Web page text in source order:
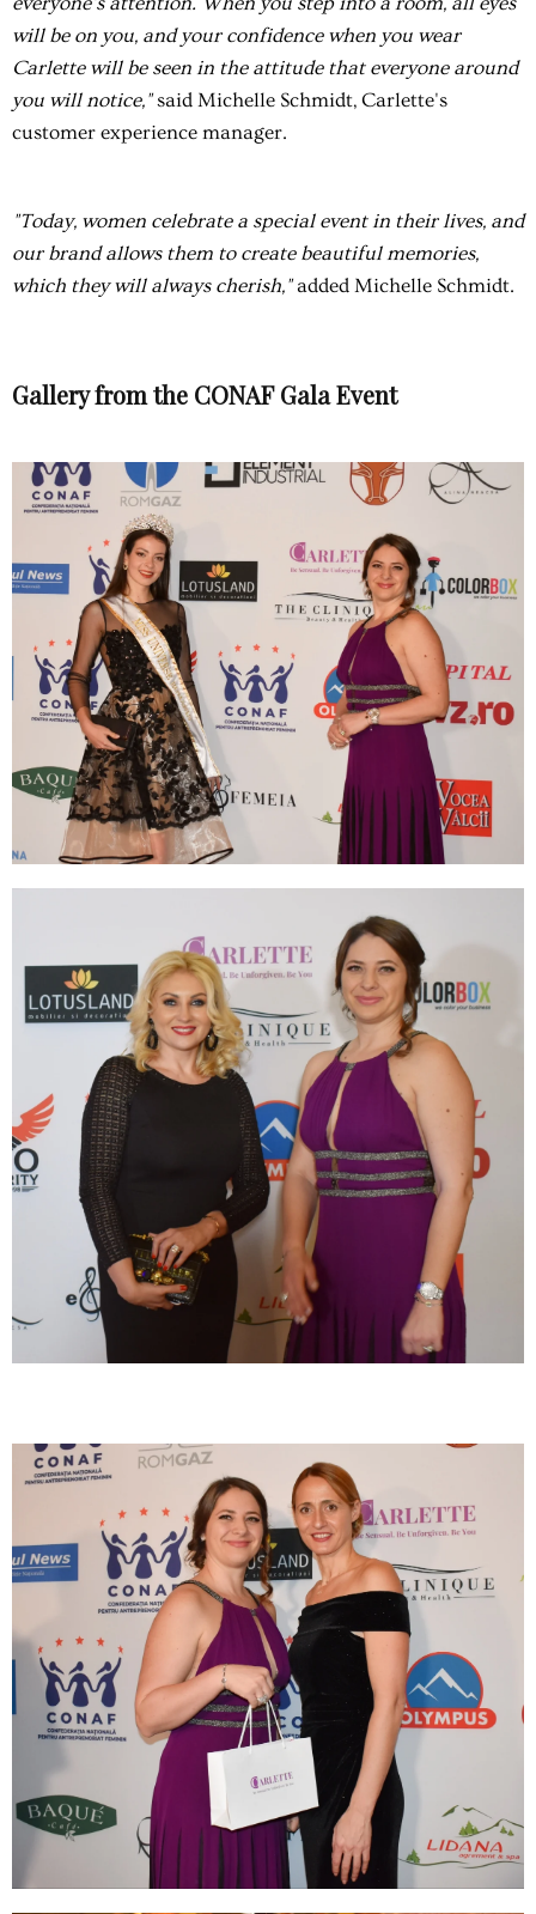
will be on you, and your confidence when you wear
Carlette will be seen in the attitude that everyone around
you will notice,"said Michelle Schmidt, Carlette's
customer experience manager.
"Today, women celebrate a special event in their lives, and
our brand allows them to create beautiful memories,
which they will always cherish,"added Michelle Schmidt.
Gallery from the CONAF Gala Event